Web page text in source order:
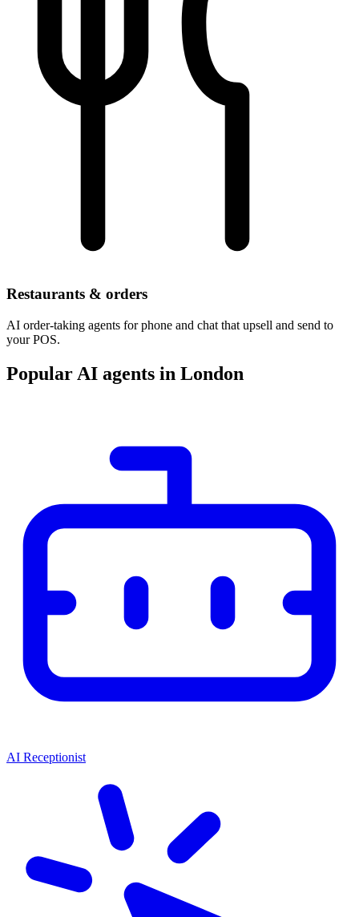
Restaurants & orders
AI order-taking agents for phone and chat that upsell and send to
your POS.
Popular AI agents in London
AI Receptionist